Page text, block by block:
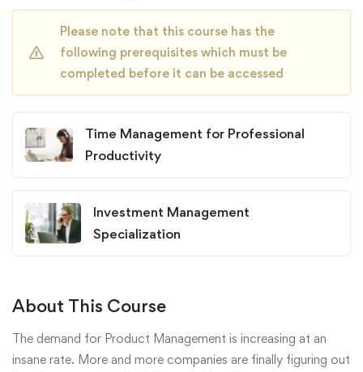
Please note that this course has the
following prerequisites which must be
completed before it can be accessed
Time Management for Professional
Productivity
Investment Management
Specialization
About This Course
The demand for Product Management is increasing at an
insane rate. More and more companies are finally figuring out